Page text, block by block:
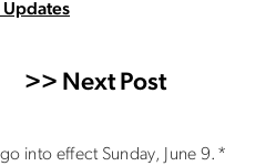
Updates
>> Next Post
into effect Sunday, June 9.*